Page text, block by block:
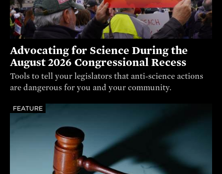
Advocating for Science During the
August 2026 Congressional Recess
Tools to tell your legislators that anti-science actions
are dangerous for you and your community.
FEATURE